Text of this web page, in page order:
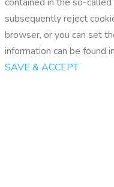
contained in the so-called
subsequently reject
browser, or you can set
information can be found
SAVE & ACCEPT